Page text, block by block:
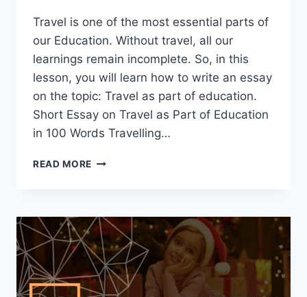
Travel is one of the most essential parts of
our Education. Without travel, all our
learnings remain incomplete. So, in this
lesson, you will learn how to write an essay
on the topic: Travel as part of education.
Short Essay on Travel as Part of Education
in 100 Words Travelling…
READ MORE SHORT
AS
PART
OF
EDUCATION
[100,
200,